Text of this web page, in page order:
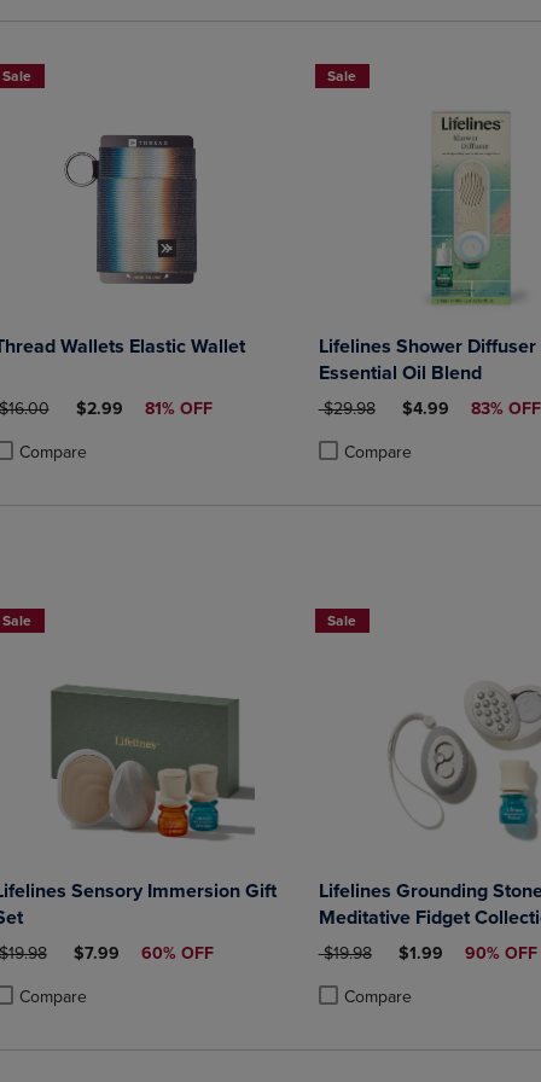
Sale
Wallets Elastic Wallet
PRICE
DISCOUNTED PRICE
$2.99 81% OFF
Compare
Sale
Lifelines Shower Diffuser
Essential Oil Blend
ORIGINAL PRICE
$29.98 DISCOUNTED
$4.99 83% OFF
Compare
Sale
Sensory Immersion Gift
PRICE
DISCOUNTED PRICE
$7.99 60% OFF
Compare
Sale
Lifelines Grounding
Meditative Fidget
Essential Oil Blend
ORIGINAL PRICE
$19.98 DISCOUNTED
$1.99 90% OFF
Compare